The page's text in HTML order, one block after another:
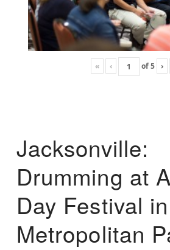
« ‹ of5 ›
Jacksonville:
Drumming at
Day Festival in
Metropolitan